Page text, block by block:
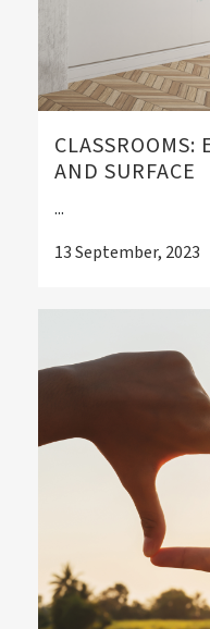
AND SURFACE
...
13 September, 2023